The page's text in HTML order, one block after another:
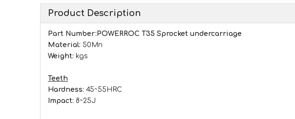
Product Description
Part Number:POWERROC T35 Sprocket undercarriage
Material: 50Mn
Weight: kgs
Teeth
Hardness: 45~55HRC
Impact: 8~25J